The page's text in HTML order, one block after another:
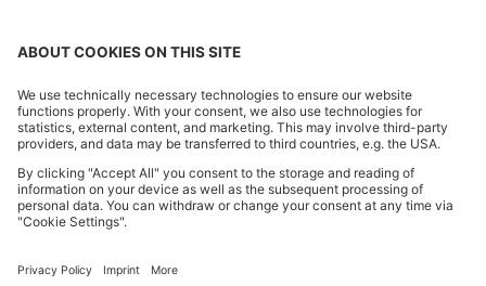
Imprint
Privacy Statement HUGO BOSS EXPERIENCE